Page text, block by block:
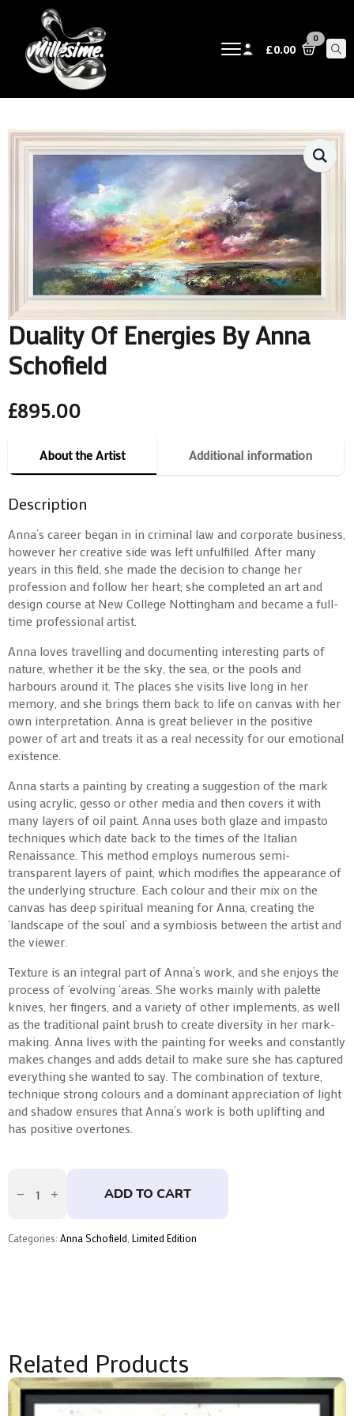
£0.00
0
Duality Of Energies By Anna
Schofield
£895.00
About the Artist Additional information
Description
Anna’s career began in in criminal law and corporate business,
however her creative side was left unfulfilled. After many
years in this field, she made the decision to change her
profession and follow her heart; she completed an art and
design course at New College Nottingham and became a full-
time professional artist.
Anna loves travelling and documenting interesting parts of
nature, whether it be the sky, the sea, or the pools and
harbours around it. The places she visits live long in her
memory, and she brings them back to life on canvas with her
own interpretation. Anna is great believer in the positive
power of art and treats it as a real necessity for our emotional
existence.
Anna starts a painting by creating a suggestion of the mark
using acrylic, gesso or other media and then covers it with
many layers of oil paint. Anna uses both glaze and impasto
techniques which date back to the times of the Italian
Renaissance. This method employs numerous semi-
transparent layers of paint, which modifies the appearance of
the underlying structure. Each colour and their mix on the
canvas has deep spiritual meaning for Anna, creating the
‘landscape of the soul’ and a symbiosis between the artist and
the viewer.
Texture is an integral part of Anna’s work, and she enjoys the
process of ‘evolving ‘areas. She works mainly with palette
knives, her fingers, and a variety of other implements, as well
as the traditional paint brush to create diversity in her mark-
making. Anna lives with the painting for weeks and constantly
makes changes and adds detail to make sure she has captured
everything she wanted to say. The combination of texture,
technique strong colours and a dominant appreciation of light
and shadow ensures that Anna’s work is both uplifting and
has positive overtones.
Energies
Schofield
quantity
ADD TO CART
Categories: Anna Schofield, Limited Edition
Related Products